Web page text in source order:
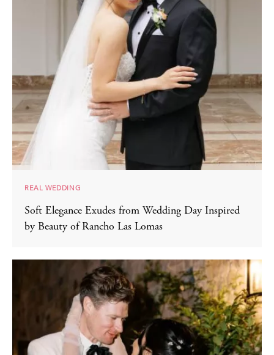
REAL WEDDING
Soft Elegance Exudes from Wedding Day Inspired
by Beauty of Rancho Las Lomas